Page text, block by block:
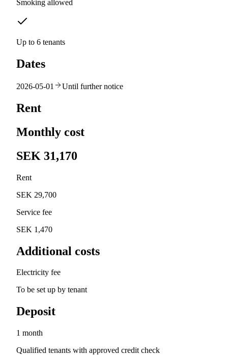
Smoking allowed
Up to 6 tenants
Dates
2026-05-01 Until further notice
Rent
Monthly cost
SEK 31,170
Rent
SEK 29,700
Service fee
SEK 1,470
Additional costs
Electricity fee
To be set up by tenant
Deposit
1 month
Qualified tenants with approved credit check